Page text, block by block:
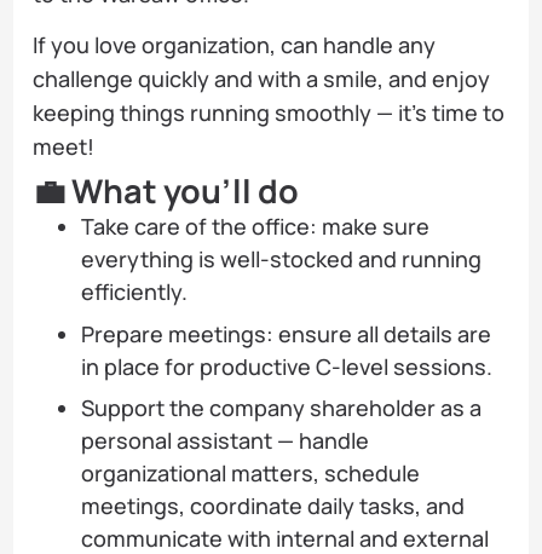
If you love organization, can handle any
challenge quickly and with a smile, and enjoy
keeping things running smoothly — it’s time to
meet!
💼 What you’ll do
Take care of the office: make sure
everything is well-stocked and running
efficiently.
Prepare meetings: ensure all details are
in place for productive C-level sessions.
Support the company shareholder as a
personal assistant — handle
organizational matters, schedule
meetings, coordinate daily tasks, and
communicate with internal and external